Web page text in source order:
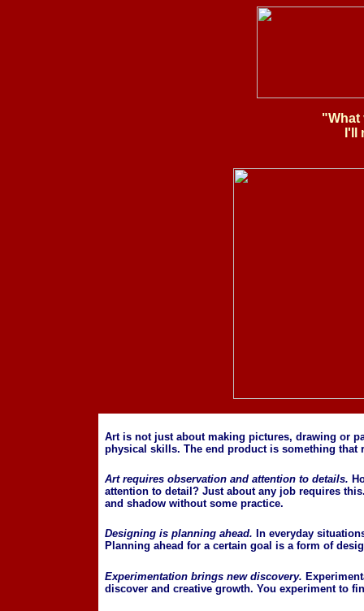
"What
I'll
Art is not just about making pictures, drawing or
physical skills. The end product is something that
Art requires observation and attention to details.
attention to detail? Just about any job requires
and shadow without some practice.
Designing is planning ahead. In everyday
Planning ahead for a certain goal is a form of
Experimentation brings new discovery.
discover and creative growth. You experiment to